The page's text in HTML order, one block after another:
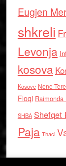
Eugjen
shkreli
Levonja
kosova
Kosove Nene
Floqi Raimonda
SHBA Shefqet
Paja Thaci